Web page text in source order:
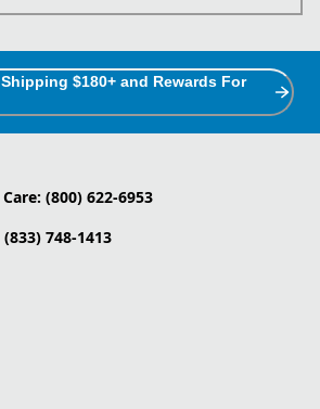
$180+ and Rewards For
(800) 622-6953
748-1413